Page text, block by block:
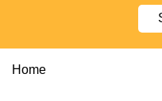
Breadcrumb
Home